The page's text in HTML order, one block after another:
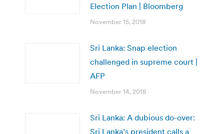
Election Plan | Bloomberg
November 15, 2018
Sri Lanka: Snap election
challenged in supreme court |
AFP
November 14, 2018
Sri Lanka: A dubious do-over:
Sri Lanka’s president calls a